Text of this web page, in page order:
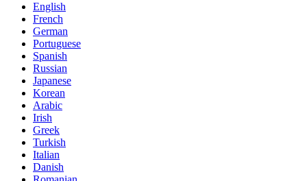
English
French
German
Portuguese
Spanish
Russian
Japanese
Korean
Arabic
Irish
Greek
Turkish
Italian
Danish